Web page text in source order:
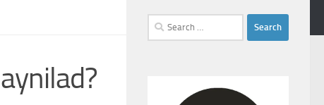
Search
for: